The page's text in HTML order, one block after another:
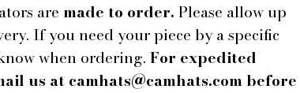
are made to order. Please allow up
If you need your piece by a specific
when ordering. For expedited
us at camhats@camhats.com before